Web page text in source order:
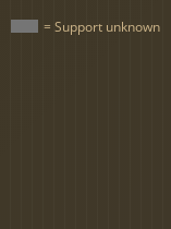
= Support unknown